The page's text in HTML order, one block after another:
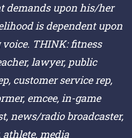
demands upon his/her
is dependent upon
THINK:fitness
lawyer, public
customer service rep,
emcee, in-game
news/radio broadcaster,
athlete, media